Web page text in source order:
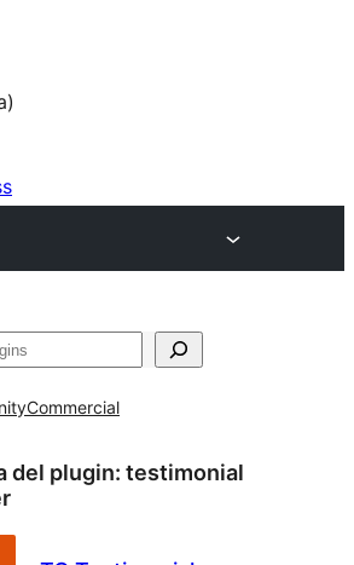
Commercial
del plugin: testimonial